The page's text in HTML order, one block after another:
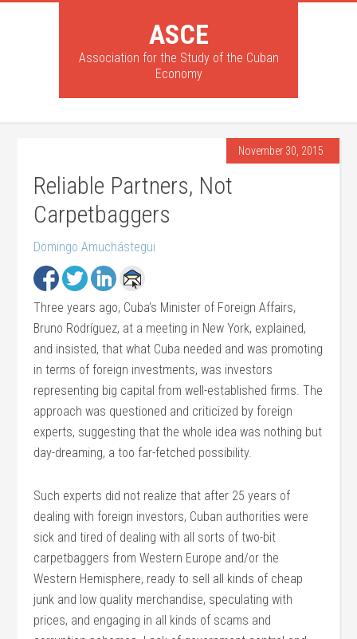
ASCE
Association for the Study of the Cuban
Economy
November 30, 2015
Reliable Partners, Not
Carpetbaggers
Domingo Amuchástegui
Three years ago, Cuba’s Minister of Foreign Affairs,
Bruno Rodríguez, at a meeting in New York, explained,
and insisted, that what Cuba needed and was promoting
in terms of foreign investments, was investors
representing big capital from well-established firms. The
approach was questioned and criticized by foreign
experts, suggesting that the whole idea was nothing but
day-dreaming, a too far-fetched possibility.
Such experts did not realize that after 25 years of
dealing with foreign investors, Cuban authorities were
sick and tired of dealing with all sorts of two-bit
carpetbaggers from Western Europe and/or the
Western Hemisphere, ready to sell all kinds of cheap
junk and low quality merchandise, speculating with
prices, and engaging in all kinds of scams and